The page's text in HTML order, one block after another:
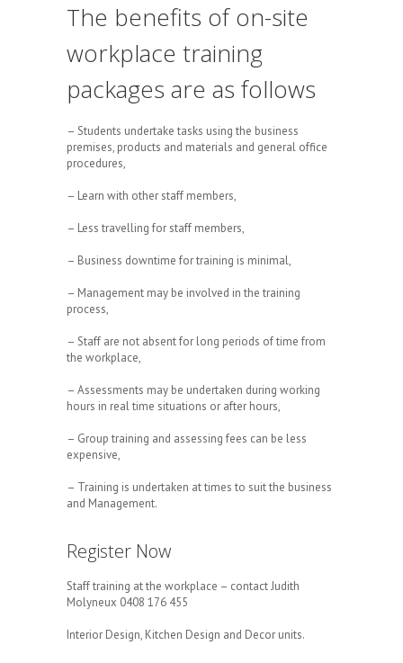
The benefits of on-site
workplace training
packages are as follows
– Students undertake tasks using the business
premises, products and materials and general office
procedures,
– Learn with other staff members,
– Less travelling for staff members,
– Business downtime for training is minimal,
– Management may be involved in the training
process,
– Staff are not absent for long periods of time from
the workplace,
– Assessments may be undertaken during working
hours in real time situations or after hours,
– Group training and assessing fees can be less
expensive,
– Training is undertaken at times to suit the business
and Management.
Register Now
Staff training at the workplace – contact Judith
Molyneux 0408 176 455
Interior Design, Kitchen Design and Decor units.